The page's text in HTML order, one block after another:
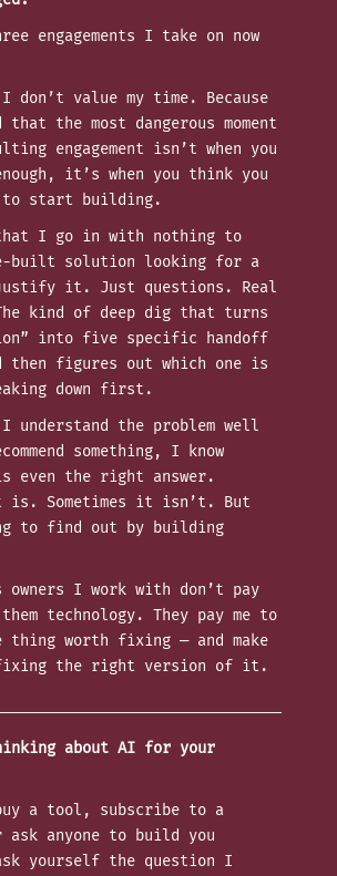
engagements I take on now
I don’t value my time. Because
the most dangerous moment
engagement isn’t when you
it’s when you think you
to start building.
that I go in with nothing to
built solution looking for a
it. Just questions. Real
kind of deep dig that turns
into five specific handoff
then figures out which one is
down first.
understand the problem well
something, I know
even the right answer.
is. Sometimes it isn’t. But
to find out by building
owners I work with don’t pay
technology. They pay me to
thing worth fixing — and make
fixing the right version of it.
about AI for your
a tool, subscribe to a
anyone to build you
yourself the question I